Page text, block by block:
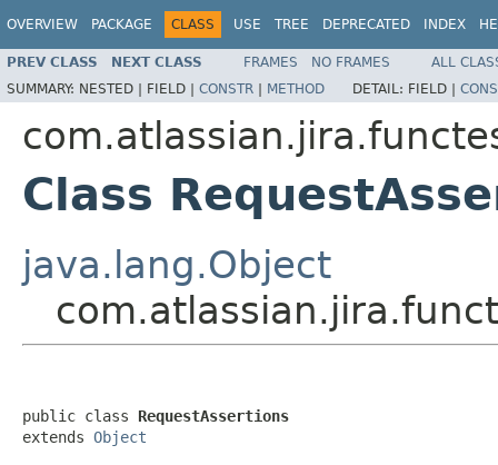
OVERVIEW PACKAGE CLASS USE TREE DEPRECATED INDEX
PREV CLASS NEXT CLASS FRAMES NO FRAMES
ALL
SUMMARY: NESTED | FIELD | CONSTR | METHOD DETAIL: FIELD |
Class
java.lang.Object
public class RequestAssertions
extends Object